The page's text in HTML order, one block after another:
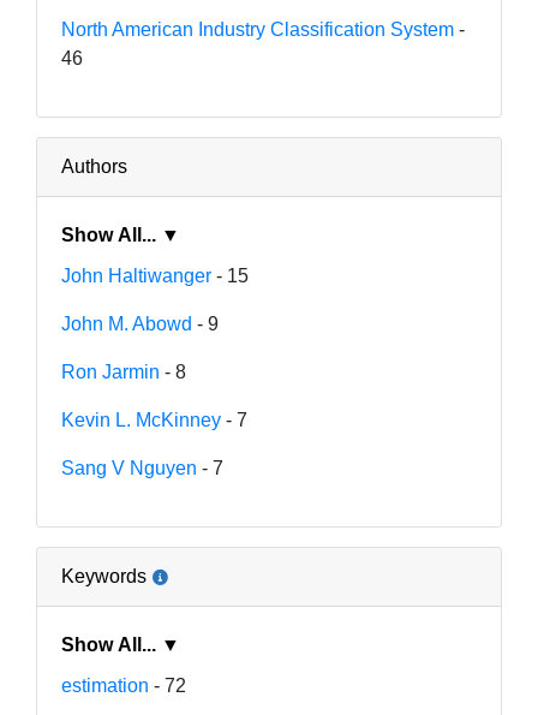
North American Industry Classification System -
46
Authors
Show All... ▼
John Haltiwanger - 15
John M. Abowd - 9
Ron Jarmin - 8
Kevin L. McKinney - 7
Sang V Nguyen - 7
Keywords
Show All... ▼
estimation - 72